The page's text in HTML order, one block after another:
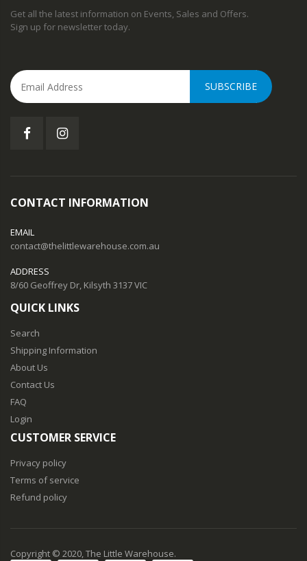
Get all the latest information on Events, Sales and Offers.
Sign up for newsletter today.
SUBSCRIBE
CONTACT INFORMATION
EMAIL
contact@thelittlewarehouse.com.au
ADDRESS
8/60 Geoffrey Dr, Kilsyth 3137 VIC
QUICK LINKS
Search
Shipping Information
About Us
Contact Us
FAQ
Login
CUSTOMER SERVICE
Privacy policy
Terms of service
Refund policy
Copyright © 2020, The Little Warehouse.